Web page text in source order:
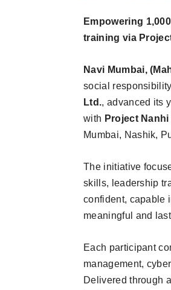
Empowering
training via
Navi Mumbai,
social
Ltd., advanced its
with Project
Mumbai, Nashik,
The initiative
skills, leadership
confident, capable
meaningful and
Each participant
management,
Delivered through